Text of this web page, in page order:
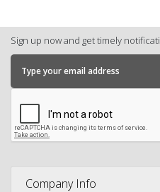
Sign up now and get timely
Company Info